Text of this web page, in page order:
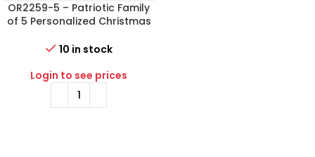
OR2259-5 – Patriotic Family
of 5 Personalized Christmas
10 in stock
Login to see prices